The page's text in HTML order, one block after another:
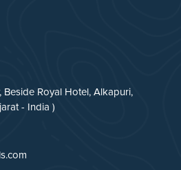
Royal Hotel, Alkapuri,
- India )